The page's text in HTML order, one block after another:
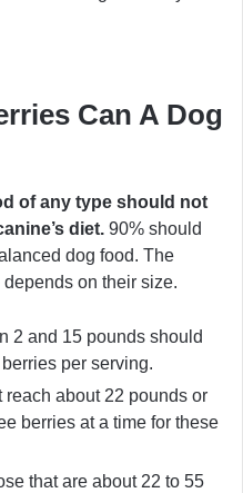
Can A Dog
of any type should not
diet. 90% should
dog food. The
on their size.
2 and 15 pounds should
per serving.
about 22 pounds or
berries at a time for these
that are about 22 to 55